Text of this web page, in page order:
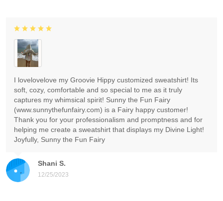
Shani S.
12/25/2023
I lovelovelove my Groovie Hippy customized sweatshirt! Its
soft, cozy, comfortable and so special to me as it truly
captures my whimsical spirit! Sunny the Fun Fairy
(www.sunnythefunfairy.com) is a Fairy happy customer!
Thank you for your professionalism and promptness and for
helping me create a sweatshirt that displays my Divine Light!
Joyfully, Sunny the Fun Fairy